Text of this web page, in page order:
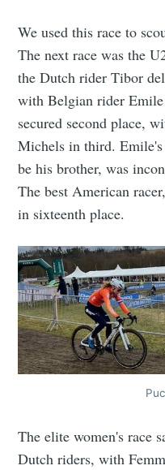
We used this race to
The next race was the
the Dutch rider Tibor
with Belgian rider
secured second place,
Michels in third.
be his brother, was
The best American
in sixteenth place.
The elite women's race
Dutch riders, with